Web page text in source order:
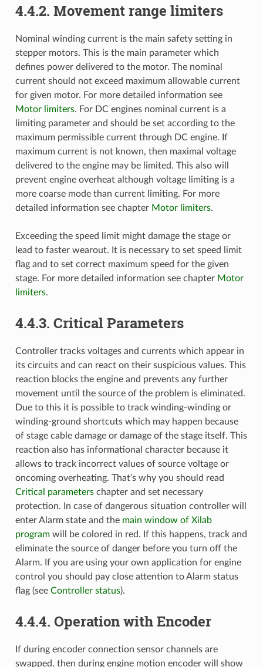
4.4.2. Movement range limiters
Nominal winding current is the main safety setting in
stepper motors. This is the main parameter which
defines power delivered to the motor. The nominal
current should not exceed maximum allowable current
for given motor. For more detailed information see
Motor limiters. For DC engines nominal current is a
limiting parameter and should be set according to the
maximum permissible current through DC engine. If
maximum current is not known, then maximal voltage
delivered to the engine may be limited. This also will
prevent engine overheat although voltage limiting is a
more coarse mode than current limiting. For more
detailed information see chapter Motor limiters.
Exceeding the speed limit might damage the stage or
lead to faster wearout. It is necessary to set speed limit
flag and to set correct maximum speed for the given
stage. For more detailed information see chapter Motor
limiters.
4.4.3. Critical Parameters
Controller tracks voltages and currents which appear in
its circuits and can react on their suspicious values. This
reaction blocks the engine and prevents any further
movement until the source of the problem is eliminated.
Due to this it is possible to track winding-winding or
winding-ground shortcuts which may happen because
of stage cable damage or damage of the stage itself. This
reaction also has informational character because it
allows to track incorrect values of source voltage or
oncoming overheating. That’s why you should read
Critical parameterschapter and set necessary
protection. In case of dangerous situation controller will
enter Alarm state and the main window of Xilab
programwill be colored in red. If this happens, track and
eliminate the source of danger before you turn off the
Alarm. If you are using your own application for engine
control you should pay close attention to Alarm status
flag (see Controller status).
4.4.4. Operation with Encoder
If during encoder connection sensor channels are
swapped, then during engine motion encoder will show